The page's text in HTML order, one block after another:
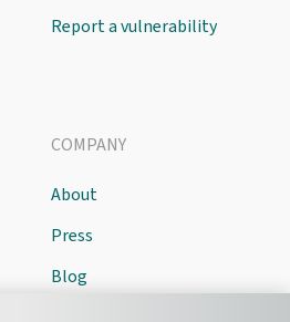
Report a vulnerability
COMPANY
About
Press
Blog